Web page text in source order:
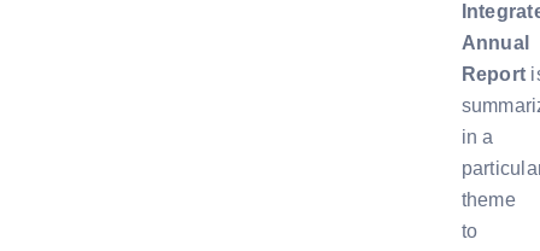
Annual
Report
in a
theme
to